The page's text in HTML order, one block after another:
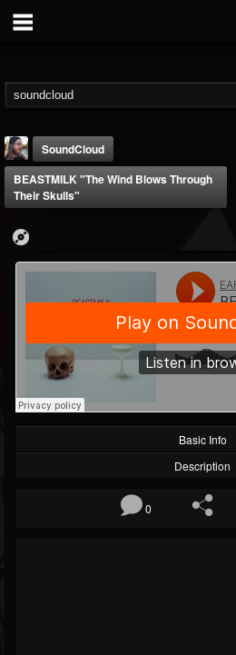
THE BEAST
@thebeast
203493
FOLLOWING
202955 41905
Forum
SoundCloud
BEASTMILK "The Wind Blows Through
Their Skulls"
Basic Info
Description
0